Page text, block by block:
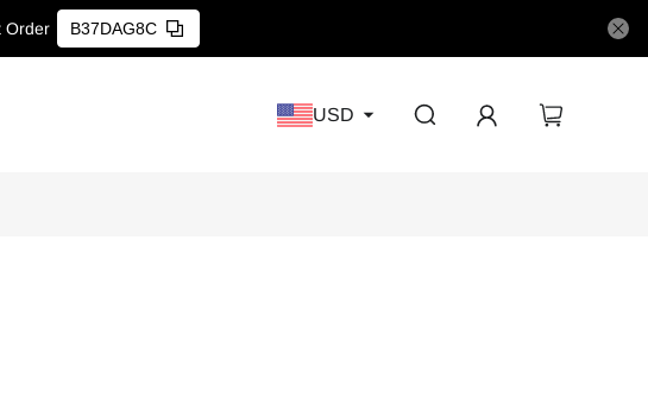
Order B37DAG8C
USD